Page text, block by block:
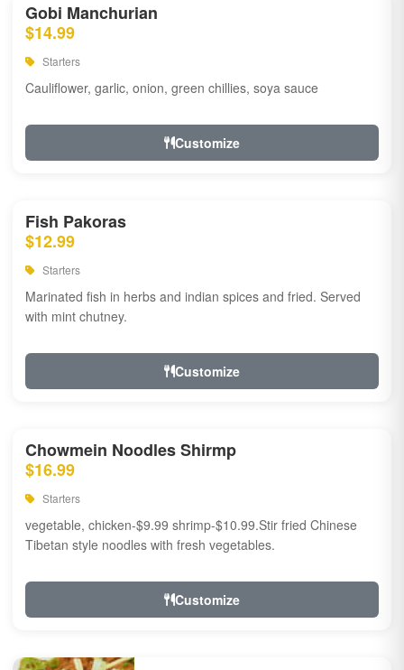
Gobi Manchurian
$14.99
Starters
Cauliflower, garlic, onion, green chillies, soya sauce
Customize
Fish Pakoras
$12.99
Starters
Marinated fish in herbs and indian spices and fried. Served
with mint chutney.
Customize
Chowmein Noodles Shirmp
$16.99
Starters
vegetable, chicken-$9.99 shrimp-$10.99.Stir fried Chinese
Tibetan style noodles with fresh vegetables.
Customize